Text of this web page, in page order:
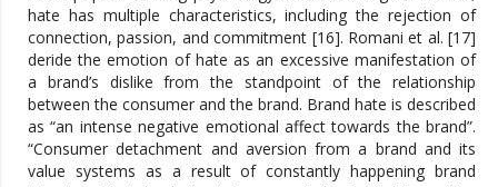
hate has multiple characteristics, including the rejection of
connection, passion, and commitment [16]. Romani et al. [17]
deride the emotion of hate as an excessive manifestation of
a brand’s dislike from the standpoint of the relationship
between the consumer and the brand. Brand hate is described
as “an intense negative emotional affect towards the brand”.
“Consumer detachment and aversion from a brand and its
value systems as a result of constantly happening brand